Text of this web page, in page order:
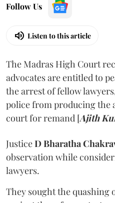
Follow Us
Listen to this article
The Madras High Court
advocates are entitled to
the arrest of fellow
police from producing the
court for remand [Ajith
JusticeD Bharatha
observation while
lawyers.
They sought the quashing